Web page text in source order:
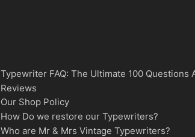
Typewriter FAQ: The Ultimate 100 Questions
Reviews
Our Shop Policy
How Do we restore our Typewriters?
Who are Mr & Mrs Vintage Typewriters?